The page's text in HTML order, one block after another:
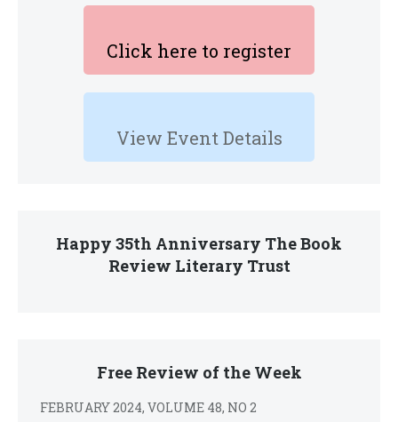
Click here to register
View Event Details
Happy 35th Anniversary The Book
Review Literary Trust
Free Review of the Week
FEBRUARY 2024, VOLUME 48, NO 2